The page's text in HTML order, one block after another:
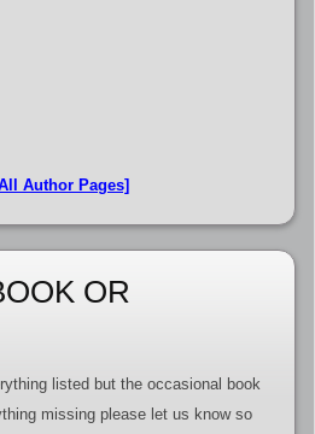
Author Pages]
OR
listed but the occasional book
missing please let us know so